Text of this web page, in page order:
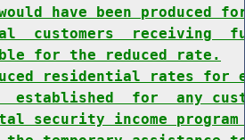
have been produced
customers  receiving
for the reduced rate.
residential rates
established  for  any
security income